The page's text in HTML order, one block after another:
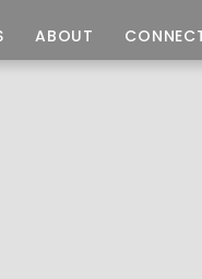
ABOUT